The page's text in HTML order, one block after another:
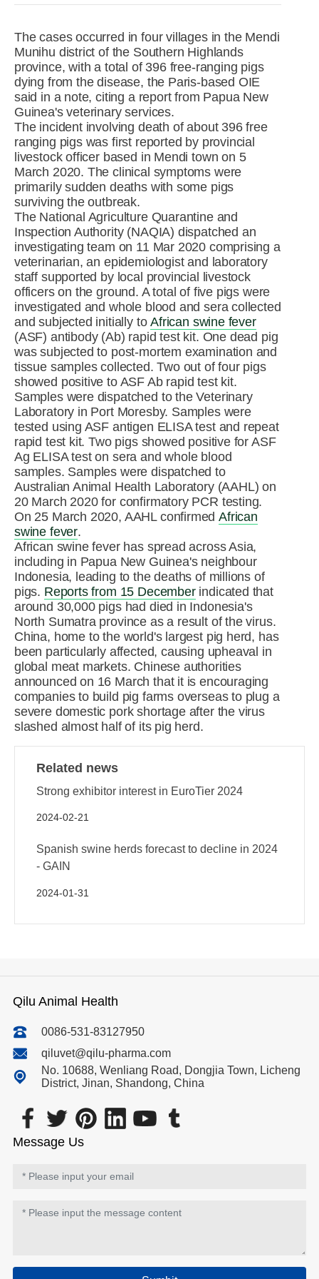
Contact
The cases occurred in four villages in the Mendi
Munihu district of the Southern Highlands
province, with a total of 396 free-ranging pigs
dying from the disease, the Paris-based OIE
said in a note, citing a report from Papua New
Guinea's veterinary services.
The incident involving death of about 396 free
ranging pigs was first reported by provincial
livestock officer based in Mendi town on 5
March 2020. The clinical symptoms were
primarily sudden deaths with some pigs
surviving the outbreak.
The National Agriculture Quarantine and
Inspection Authority (NAQIA) dispatched an
investigating team on 11 Mar 2020 comprising a
veterinarian, an epidemiologist and laboratory
staff supported by local provincial livestock
officers on the ground. A total of five pigs were
investigated and whole blood and sera collected
and subjected initially toAfrican swine fever
(ASF) antibody (Ab) rapid test kit. One dead pig
was subjected to post-mortem examination and
tissue samples collected. Two out of four pigs
showed positive to ASF Ab rapid test kit.
Samples were dispatched to the Veterinary
Laboratory in Port Moresby. Samples were
tested using ASF antigen ELISA test and repeat
rapid test kit. Two pigs showed positive for ASF
Ag ELISA test on sera and whole blood
samples. Samples were dispatched to
Australian Animal Health Laboratory (AAHL) on
20 March 2020 for confirmatory PCR testing.
On 25 March 2020, AAHL confirmedAfrican
swine fever.
African swine fever has spread across Asia,
including in Papua New Guinea's neighbour
Indonesia, leading to the deaths of millions of
pigs. Reports from 15 Decemberindicated that
around 30,000 pigs had died in Indonesia's
North Sumatra province as a result of the virus.
China, home to the world's largest pig herd, has
been particularly affected, causing upheaval in
global meat markets. Chinese authorities
announced on 16 March that it is encouraging
companies to build pig farms overseas to plug a
severe domestic pork shortage after the virus
slashed almost half of its pig herd.
Related news
Strong exhibitor interest in EuroTier 2024
2024-02-21
Spanish swine herds forecast to decline in 2024
- GAIN
2024-01-31
Qilu Animal Health
0086-531-83127950
qiluvet@qilu-pharma.com
No. 10688, Wenliang Road, Dongjia Town, Licheng
District, Jinan, Shandong, China
Message Us